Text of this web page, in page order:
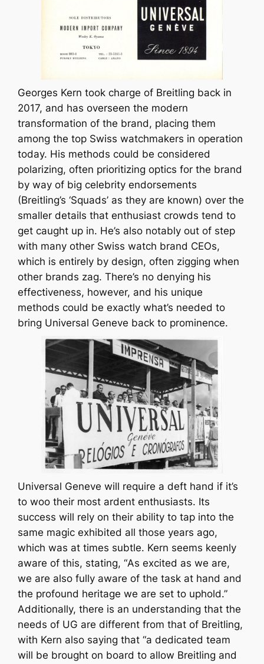
Georges Kern took charge of Breitling back in
2017, and has overseen the modern
transformation of the brand, placing them
among the top Swiss watchmakers in operation
today. His methods could be considered
polarizing, often prioritizing optics for the brand
by way of big celebrity endorsements
(Breitling’s ‘Squads’ as they are known) over the
smaller details that enthusiast crowds tend to
get caught up in. He’s also notably out of step
with many other Swiss watch brand CEOs,
which is entirely by design, often zigging when
other brands zag. There’s no denying his
effectiveness, however, and his unique
methods could be exactly what’s needed to
bring Universal Geneve back to prominence.
Universal Geneve will require a deft hand if it’s
to woo their most ardent enthusiasts. Its
success will rely on their ability to tap into the
same magic exhibited all those years ago,
which was at times subtle. Kern seems keenly
aware of this, stating, “As excited as we are,
we are also fully aware of the task at hand and
the profound heritage we are set to uphold.”
Additionally, there is an understanding that the
needs of UG are different from that of Breitling,
with Kern also saying that “a dedicated team
will be brought on board to allow Breitling and